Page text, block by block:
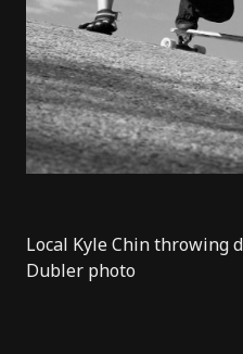
Local Kyle Chin throwing
Dubler photo